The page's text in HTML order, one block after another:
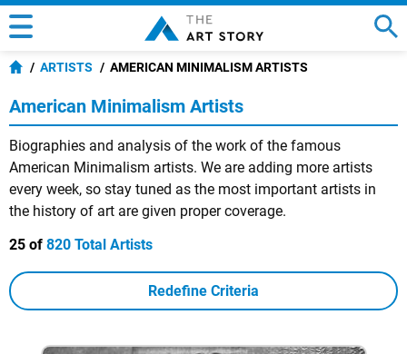
ARTISTS AMERICAN MINIMALISM ARTISTS
American Minimalism Artists
Biographies and analysis of the work of the famous
American Minimalism artists. We are adding more artists
every week, so stay tuned as the most important artists in
the history of art are given proper coverage.
25 of 820 Total Artists
Redefine Criteria